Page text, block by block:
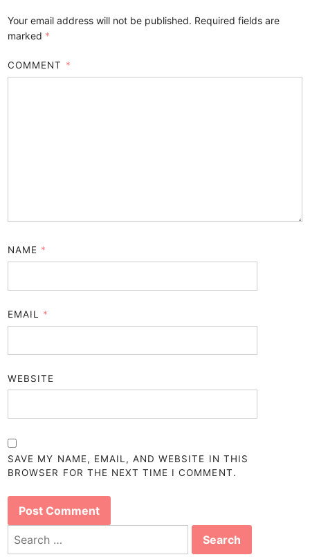
Your email address will not be published. Required fields are
marked *
COMMENT *
NAME *
EMAIL *
WEBSITE
SAVE MY NAME, EMAIL, AND WEBSITE IN THIS
BROWSER FOR THE NEXT TIME I COMMENT.
Search